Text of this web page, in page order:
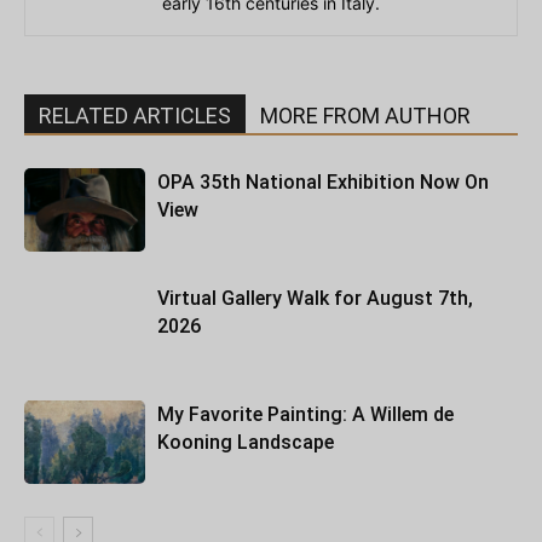
RELATED ARTICLES MORE FROM AUTHOR
OPA 35th National Exhibition Now On
View
Virtual Gallery Walk for August 7th,
2026
My Favorite Painting: A Willem de
Kooning Landscape